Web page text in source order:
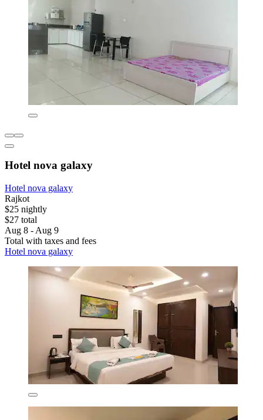
Hotel nova galaxy
Hotel nova galaxy
Rajkot
$25 nightly
$27 total
Aug 8 - Aug 9
Total with taxes and fees
Hotel nova galaxy